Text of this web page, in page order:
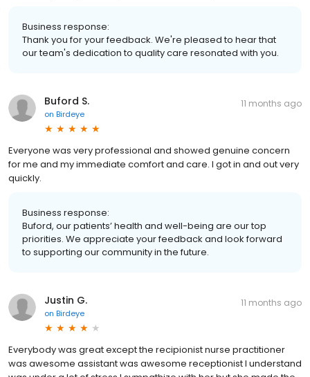
Business response:
Thank you for your feedback. We're pleased to hear that
our team's dedication to quality care resonated with you.
Buford S.
on Birdeye
11 months ago
Everyone was very professional and showed genuine concern
for me and my immediate comfort and care. I got in and out very
quickly.
Business response:
Buford, our patients’ health and well-being are our top
priorities. We appreciate your feedback and look forward
to supporting our community in the future.
Justin G.
on Birdeye
11 months ago
Everybody was great except the recipionist nurse practitioner
was awesome assistant was awesome receptionist I understand